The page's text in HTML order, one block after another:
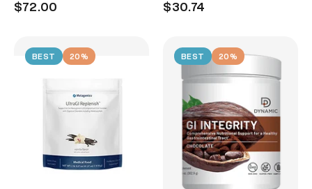
$72.00 $30.74
BEST 20% BEST 20%